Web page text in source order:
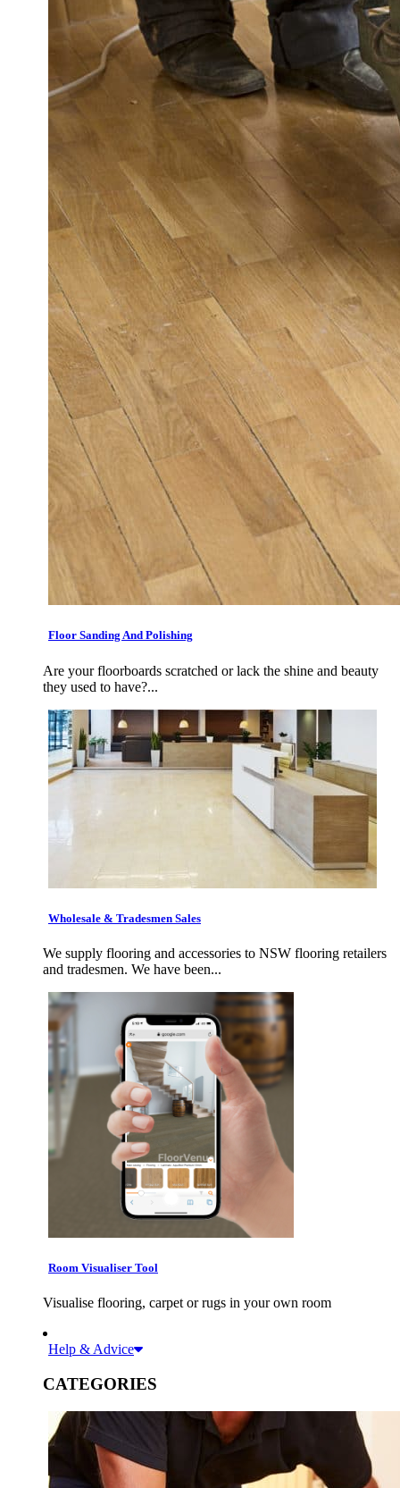
Floor Sanding And Polishing
Are your floorboards scratched or lack the shine and beauty
they used to have?...
Wholesale & Tradesmen Sales
We supply flooring and accessories to NSW flooring retailers
and tradesmen. We have been...
Room Visualiser Tool
Visualise flooring, carpet or rugs in your own room
Help & Advice
CATEGORIES